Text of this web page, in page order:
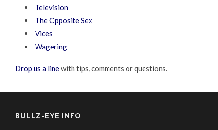
Television
The Opposite Sex
Vices
Wagering
Drop us a linewith tips, comments or questions.
BULLZ-EYE INFO